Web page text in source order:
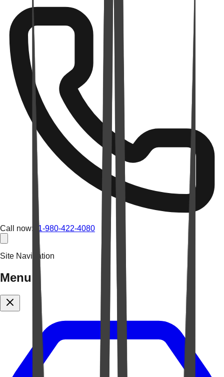
Call now: +1-980-422-4080
Site Navigation
Menu